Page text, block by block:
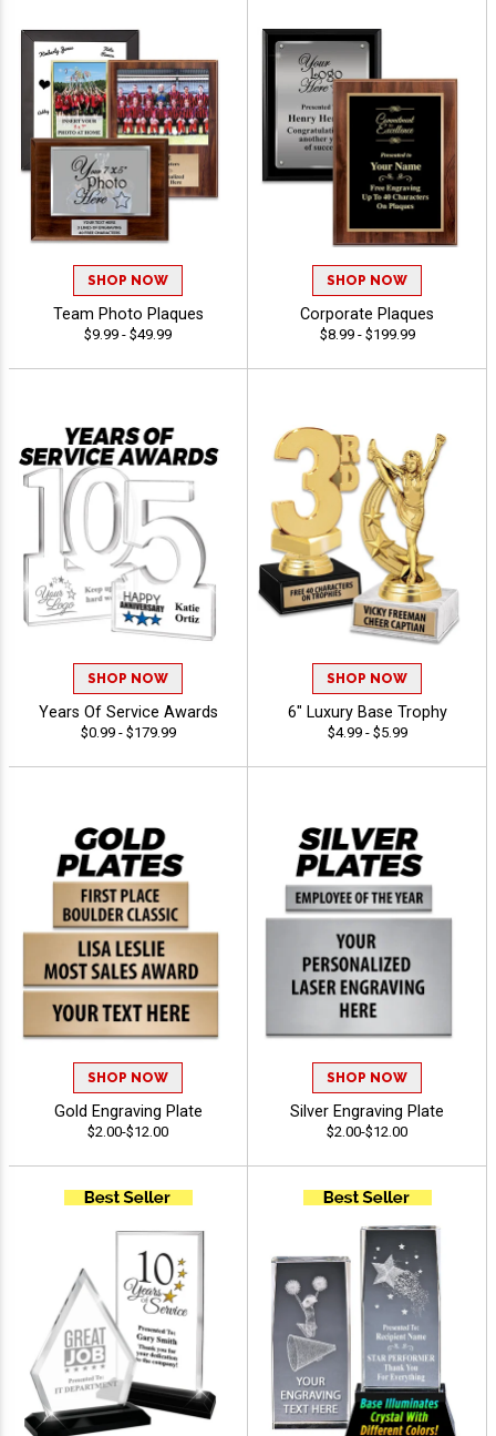
SHOP NOW
Team Photo Plaques
$9.99 - $49.99
SHOP NOW
Corporate Plaques
$8.99 - $199.99
SHOP NOW
Years Of Service Awards
$0.99 - $179.99
SHOP NOW
6" Luxury Base Trophy
$4.99 - $5.99
SHOP NOW
Gold Engraving Plate
$2.00-$12.00
SHOP NOW
Silver Engraving Plate
$2.00-$12.00